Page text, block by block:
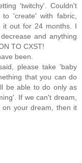
'twitchy'. Couldn't
'create' with fabric,
it out for 24 months. I
and anything
TO CXST!
been.
please take 'baby
that you can do
be able to do only as
If we can't dream,
your dream, then it